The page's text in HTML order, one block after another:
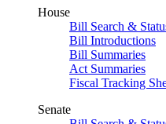
House
Bill Search &
Bill Introductions
Bill Summaries
Act Summaries
Fiscal Tracking
Senate